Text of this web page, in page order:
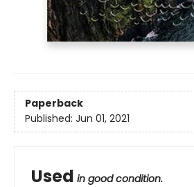
Paperback
Published: Jun 01, 2021
Used in good condition.